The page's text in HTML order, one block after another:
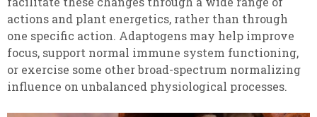
actions and plant energetics, rather than through
one specific action. Adaptogens may help improve
focus, support normal immune system functioning,
or exercise some other broad-spectrum normalizing
influence on unbalanced physiological processes.